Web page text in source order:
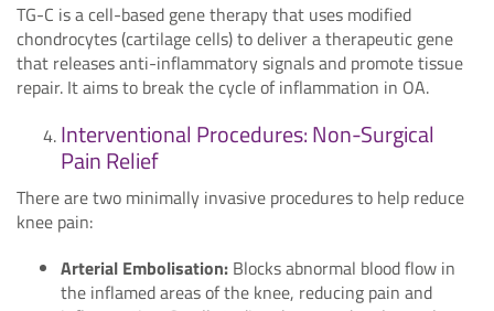
TG-C is a cell-based gene therapy that uses modified
chondrocytes (cartilage cells) to deliver a therapeutic gene
that releases anti-inflammatory signals and promote tissue
repair. It aims to break the cycle of inflammation in OA.
Interventional Procedures: Non-Surgical
Pain Relief
There are two minimally invasive procedures to help reduce
knee pain:
Arterial Embolisation: Blocks abnormal blood flow in
the inflamed areas of the knee, reducing pain and